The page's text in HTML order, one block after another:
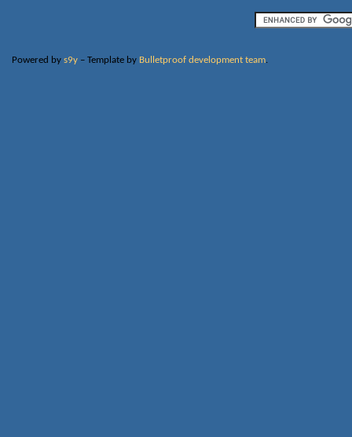
Powered by s9y– Template by Bulletproof development team.